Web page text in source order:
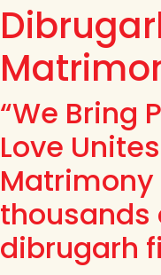
“We Bring
Love
thousands
dibrugarh